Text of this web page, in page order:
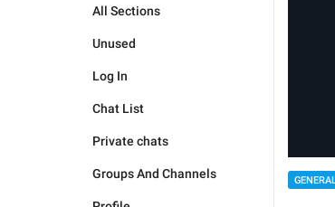
All Sections
Unused
Log In
Chat List
Private chats
Groups And Channels GENERAL